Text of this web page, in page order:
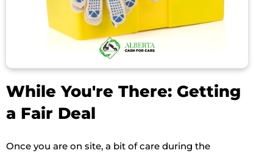
While You're There: Getting
a Fair Deal
Once you are on site, a bit of care during the